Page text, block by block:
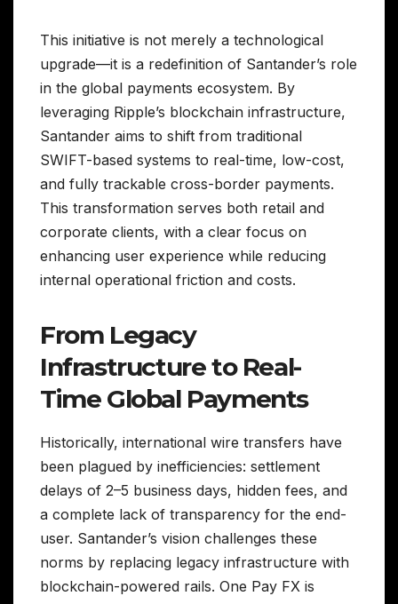
This initiative is not merely a technological
upgrade—it is a redefinition of Santander’s role
in the global payments ecosystem. By
leveraging Ripple’s blockchain infrastructure,
Santander aims to shift from traditional
SWIFT-based systems to real-time, low-cost,
and fully trackable cross-border payments.
This transformation serves both retail and
corporate clients, with a clear focus on
enhancing user experience while reducing
internal operational friction and costs.
From Legacy
Infrastructure to Real-
Time Global Payments
Historically, international wire transfers have
been plagued by inefficiencies: settlement
delays of 2–5 business days, hidden fees, and
a complete lack of transparency for the end-
user. Santander’s vision challenges these
norms by replacing legacy infrastructure with
blockchain-powered rails. One Pay FX is